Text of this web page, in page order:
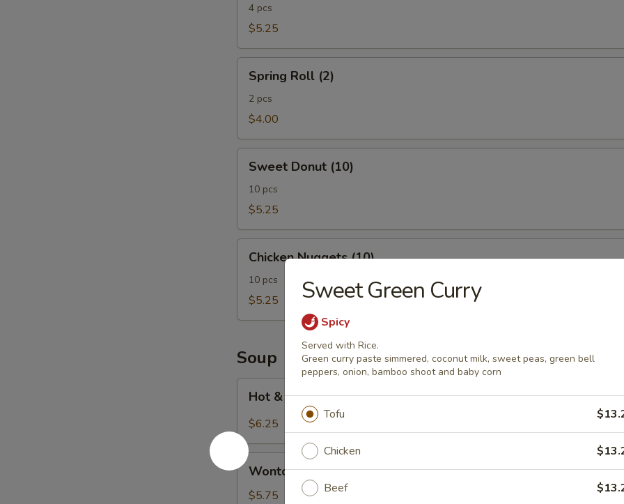
Fritters
(4)
4 pcs
$5.25
Roll
(2)
Spring Roll (2)
2 pcs
$4.00
Donut
(10)
Sweet Donut (10)
10 pcs
$5.25
Nuggets
(10)
Chicken Nuggets (10)
10 pcs
$5.25
Soup
Sour
Soup
Hot & Sour Soup
$6.25
Wonton
Soup
Wonton Soup
$5.75
Sweet Green Curry
Spicy
Served with Rice.
Green curry paste simmered, coconut milk, sweet peas, green bell
peppers, onion, bamboo shoot and baby corn
Tofu
Chicken
Beef